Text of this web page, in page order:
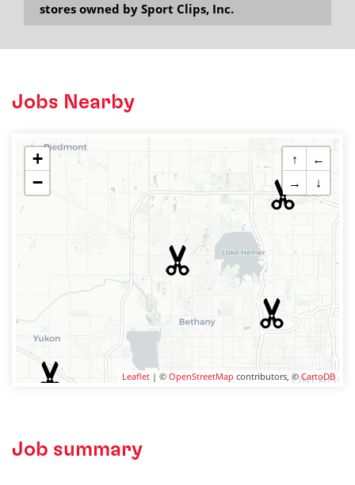
stores owned by Sport Clips, Inc.
Jobs Nearby
+
−
↑
←
→
↓
Leaflet | © OpenStreetMap contributors, ©CartoDB
Job summary